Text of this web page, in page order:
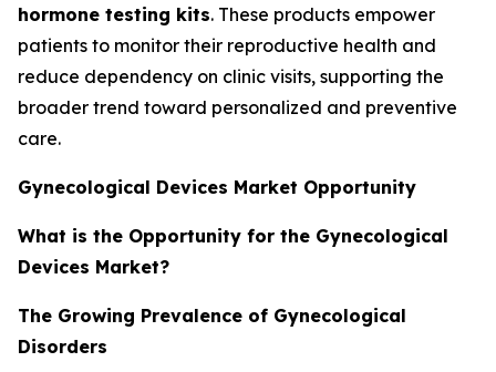
hormone testing kits. These products empower
patients to monitor their reproductive health and
reduce dependency on clinic visits, supporting the
broader trend toward personalized and preventive
care.
Gynecological Devices Market Opportunity
What is the Opportunity for the Gynecological
Devices Market?
The Growing Prevalence of Gynecological
Disorders